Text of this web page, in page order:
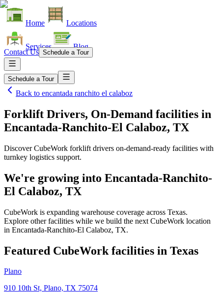
Home Locations
Services Blog
Contact Us Schedule a Tour
Schedule a Tour
Back to encantada ranchito el calaboz
Forklift Drivers, On-Demand facilities in
Encantada-Ranchito-El Calaboz, TX
Discover CubeWork forklift drivers on-demand-ready facilities with
turnkey logistics support.
We're growing into Encantada-Ranchito-
El Calaboz, TX
CubeWork is expanding warehouse coverage across Texas.
Explore other facilities while we build the next CubeWork location
in Encantada-Ranchito-El Calaboz, TX.
Featured CubeWork facilities in Texas
Plano
910 10th St, Plano, TX 75074